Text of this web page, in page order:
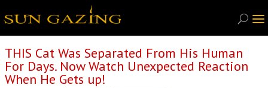
THIS Cat Was Separated From His Human
For Days. Now Watch Unexpected Reaction
When He Gets up!